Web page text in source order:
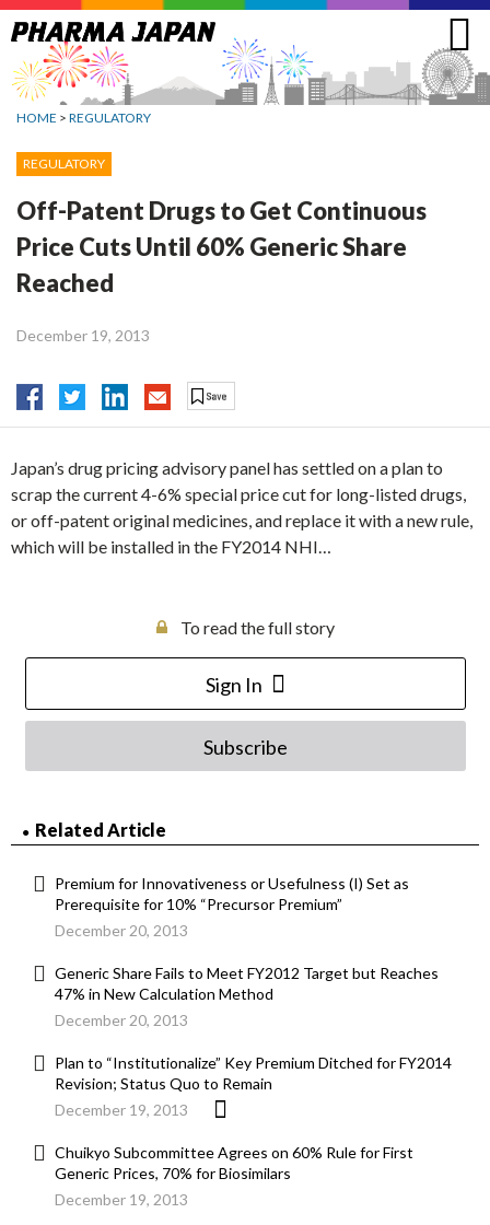
Jump
to
navigation
HOME > REGULATORY
REGULATORY
Off-Patent Drugs to Get Continuous
Price Cuts Until 60% Generic Share
Reached
December 19, 2013
Japan’s drug pricing advisory panel has settled on a plan to
scrap the current 4-6% special price cut for long-listed drugs,
or off-patent original medicines, and replace it with a new rule,
which will be installed in the FY2014 NHI…
To read the full story
Sign In
Subscribe
Related Article
Premium for Innovativeness or Usefulness (I) Set as
Prerequisite for 10% “Precursor Premium”
December 20, 2013
Generic Share Fails to Meet FY2012 Target but Reaches
47% in New Calculation Method
December 20, 2013
Plan to “Institutionalize” Key Premium Ditched for FY2014
Revision; Status Quo to Remain
December 19, 2013
Chuikyo Subcommittee Agrees on 60% Rule for First
Generic Prices, 70% for Biosimilars
December 19, 2013